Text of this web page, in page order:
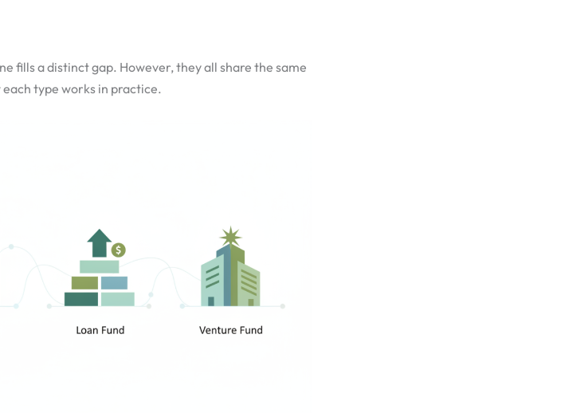
fills a distinct gap. However, they all share the same
type works in practice.